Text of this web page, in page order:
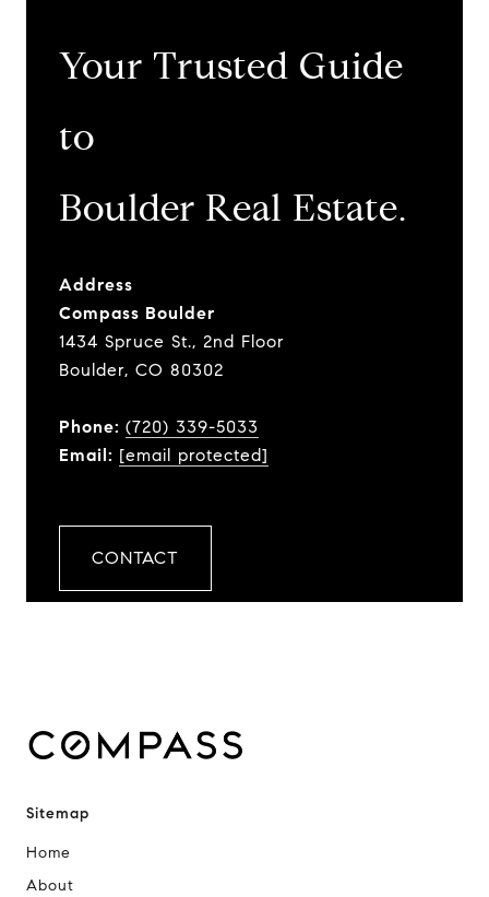
Your Trusted Guide
to
​​​​​​​Boulder Real Estate.
Address
Compass Boulder
1434 Spruce St., 2nd Floor
Boulder, CO 80302
Phone: (720) 339-5033
Email: [email protected]
CONTACT
Sitemap
Home
About